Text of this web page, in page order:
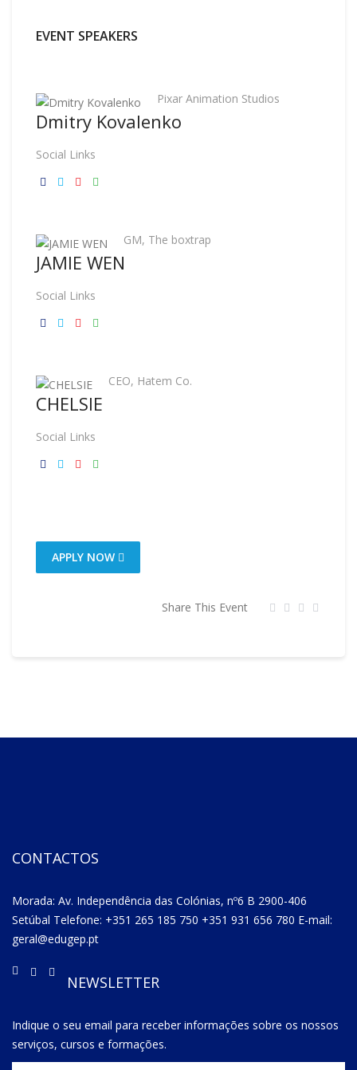
EVENT SPEAKERS
Pixar Animation Studios
Dmitry Kovalenko
Social Links
GM, The boxtrap
JAMIE WEN
Social Links
CEO, Hatem Co.
CHELSIE
Social Links
APPLY NOW
Share This Event
CONTACTOS
Morada: Av. Independência das Colónias, nº6 B 2900-406
Setúbal Telefone: +351 265 185 750 +351 931 656 780 E-mail:
geral@edugep.pt
NEWSLETTER
Indique o seu email para receber informações sobre os nossos
serviços, cursos e formações.